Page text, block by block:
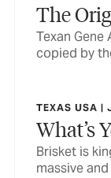
The
Texan
copied by
TEXAS USA |
What’s
Brisket is
massive